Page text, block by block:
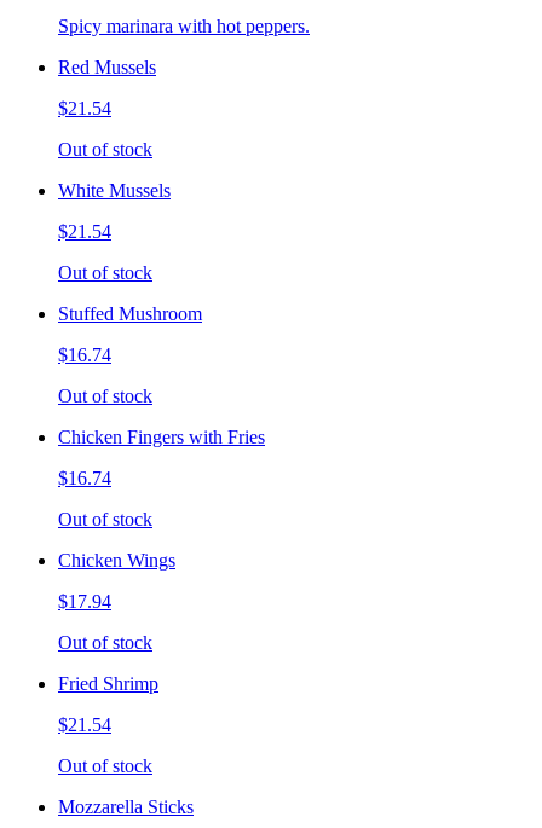
Spicy marinara with hot peppers.
Red Mussels
$21.54
Out of stock
White Mussels
$21.54
Out of stock
Stuffed Mushroom
$16.74
Out of stock
Chicken Fingers with Fries
$16.74
Out of stock
Chicken Wings
$17.94
Out of stock
Fried Shrimp
$21.54
Out of stock
Mozzarella Sticks